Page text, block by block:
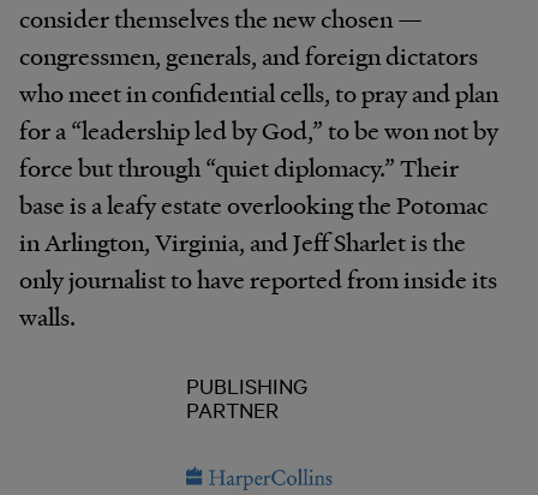
consider themselves the new chosen —
congressmen, generals, and foreign dictators
who meet in confidential cells, to pray and plan
for a “leadership led by God,” to be won not by
force but through “quiet diplomacy.” Their
base is a leafy estate overlooking the Potomac
in Arlington, Virginia, and Jeff Sharlet is the
only journalist to have reported from inside its
walls.
PUBLISHING
PARTNER